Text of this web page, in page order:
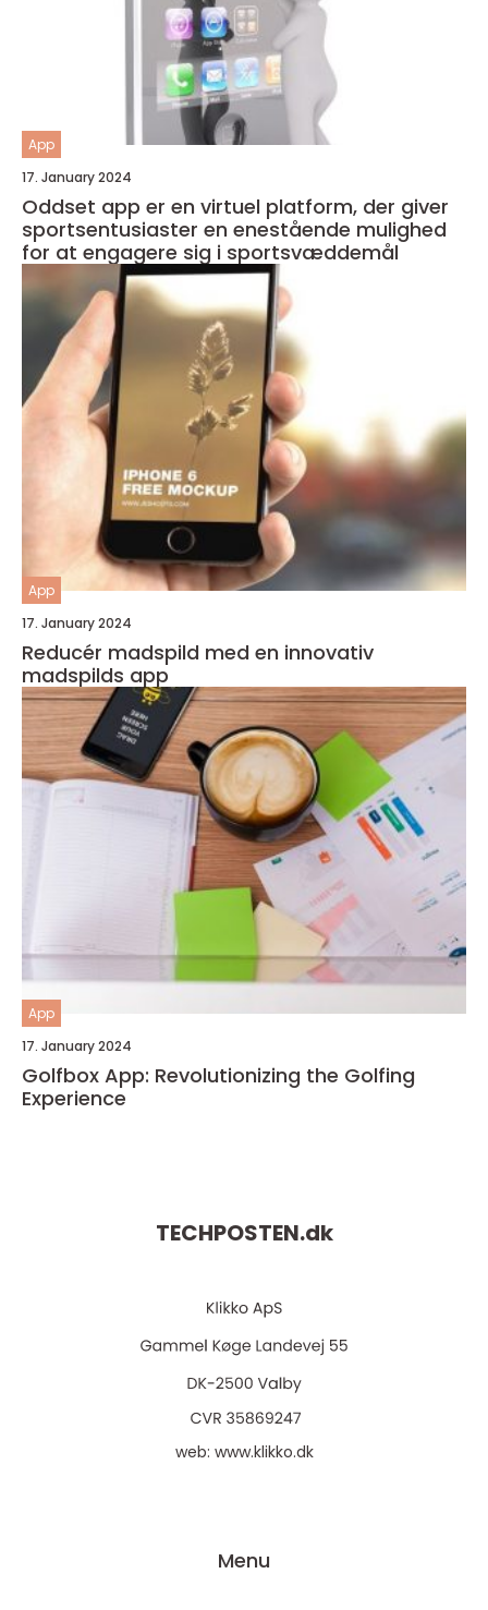
App
17. January 2024
Oddset app er en virtuel platform, der giver
sportsentusiaster en enestående mulighed
for at engagere sig i sportsvæddemål
App
17. January 2024
Reducér madspild med en innovativ
madspilds app
App
17. January 2024
Golfbox App: Revolutionizing the Golfing
Experience
TECHPOSTEN.dk
web: www.klikko.dk
Menu